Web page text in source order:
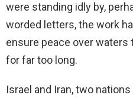
were standing idly by,
worded letters, the work
ensure peace over waters
for far too long.
Israel and Iran, two